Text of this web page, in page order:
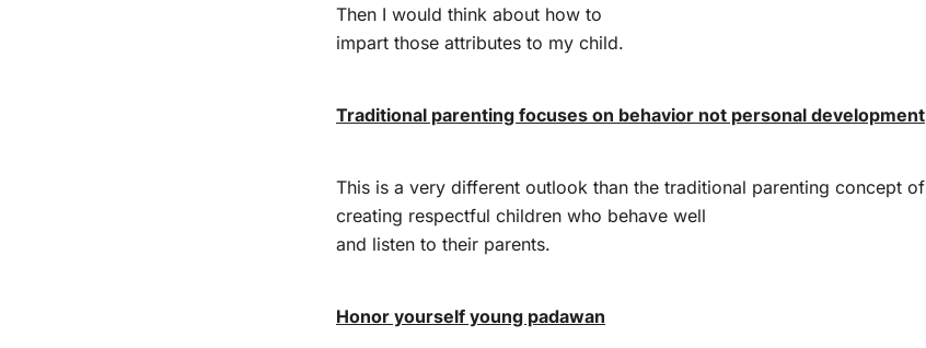
Then I would think about how to
impart those attributes to my child.
Traditional parenting focuses on behavior not personal development
This is a very different outlook than the traditional parenting concept of
creating respectful children who behave well
and listen to their parents.
Honor yourself young padawan